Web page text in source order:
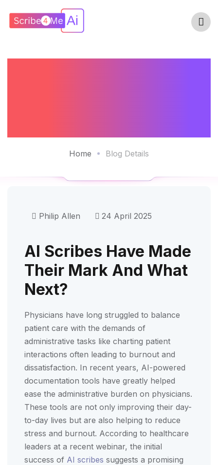
Home Blog Details
Philip Allen 24 April 2025
AI Scribes Have Made
Their Mark And What
Next?
Physicians have long struggled to balance
patient care with the demands of
administrative tasks like charting patient
interactions often leading to burnout and
dissatisfaction. In recent years, AI-powered
documentation tools have greatly helped
ease the administrative burden on physicians.
These tools are not only improving their day-
to-day lives but are also helping to reduce
stress and burnout. According to healthcare
leaders at a recent webinar, the initial
success of AI scribes suggests a promising